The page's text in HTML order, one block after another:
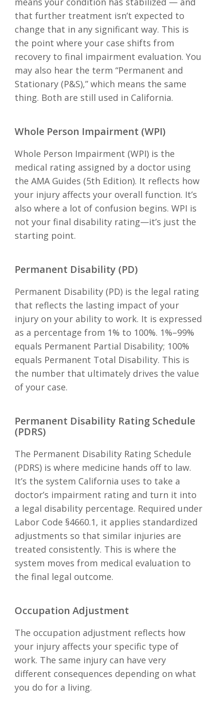
that further treatment isn’t expected to
change that in any significant way. This is
the point where your case shifts from
recovery to final impairment evaluation. You
may also hear the term “Permanent and
Stationary (P&S),” which means the same
thing. Both are still used in California.
Whole Person Impairment (WPI)
Whole Person Impairment (WPI) is the
medical rating assigned by a doctor using
the AMA Guides (5th Edition). It reflects how
your injury affects your overall function. It’s
also where a lot of confusion begins. WPI is
not your final disability rating—it’s just the
starting point.
Permanent Disability (PD)
Permanent Disability (PD) is the legal rating
that reflects the lasting impact of your
injury on your ability to work. It is expressed
as a percentage from 1% to 100%. 1%–99%
equals Permanent Partial Disability; 100%
equals Permanent Total Disability. This is
the number that ultimately drives the value
of your case.
Permanent Disability Rating Schedule
(PDRS)
The Permanent Disability Rating Schedule
(PDRS) is where medicine hands off to law.
It’s the system California uses to take a
doctor’s impairment rating and turn it into
a legal disability percentage. Required under
Labor Code §4660.1, it applies standardized
adjustments so that similar injuries are
treated consistently. This is where the
system moves from medical evaluation to
the final legal outcome.
Occupation Adjustment
The occupation adjustment reflects how
your injury affects your specific type of
work. The same injury can have very
different consequences depending on what
you do for a living.